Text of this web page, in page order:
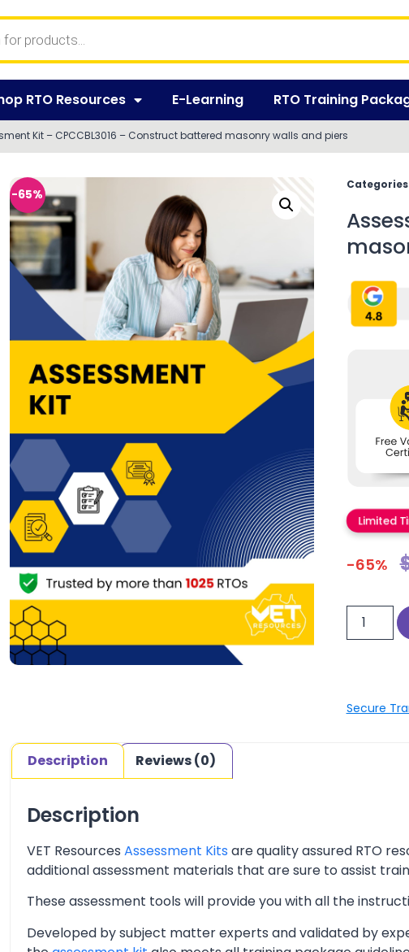
RTO Resources E-Learning RTO Training
Kit – CPCCBL3016 – Construct battered masonry walls and piers
-65%
Categories
Limited
-65%
Secure
Description Reviews (0)
Description
VET Resources Assessment Kits are quality assured RTO
additional assessment materials that are sure to assist
These assessment tools will provide you with all the
Developed by subject matter experts and validated by